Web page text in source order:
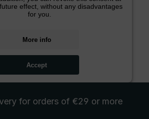
effect, without any disadvantages
for you.
More info
Accept
for orders of €29 or more